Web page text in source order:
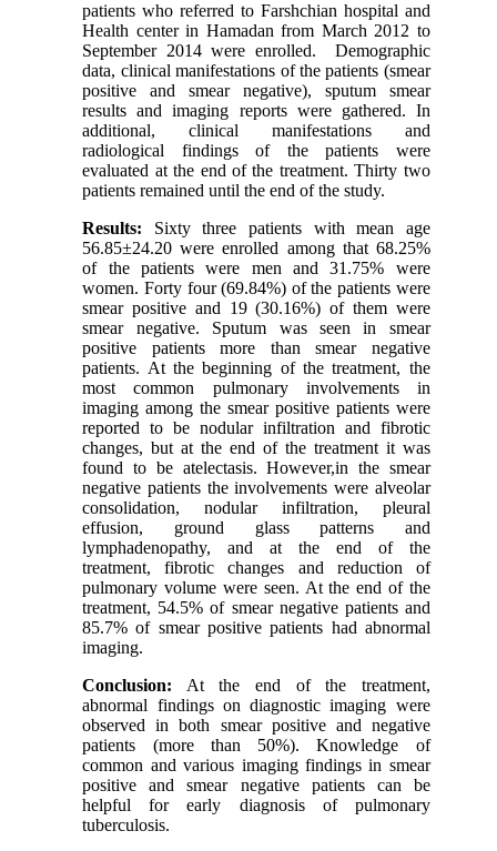
patients who referred to Farshchian hospital and
Health center in Hamadan from March 2012 to
September 2014 were enrolled. Demographic
data, clinical manifestations of the patients (smear
positive and smear negative), sputum smear
results and imaging reports were gathered. In
additional, clinical manifestations and
radiological findings of the patients were
evaluated at the end of the treatment. Thirty two
patients remained until the end of the study.
Results: Sixty three patients with mean age
56.85±24.20 were enrolled among that 68.25%
of the patients were men and 31.75% were
women. Forty four (69.84%) of the patients were
smear positive and 19 (30.16%) of them were
smear negative. Sputum was seen in smear
positive patients more than smear negative
patients. At the beginning of the treatment, the
most common pulmonary involvements in
imaging among the smear positive patients were
reported to be nodular infiltration and fibrotic
changes, but at the end of the treatment it was
found to be atelectasis. However,in the smear
negative patients the involvements were alveolar
consolidation, nodular infiltration, pleural
effusion, ground glass patterns and
lymphadenopathy, and at the end of the
treatment, fibrotic changes and reduction of
pulmonary volume were seen. At the end of the
treatment, 54.5% of smear negative patients and
85.7% of smear positive patients had abnormal
imaging.
Conclusion: At the end of the treatment,
abnormal findings on diagnostic imaging were
observed in both smear positive and negative
patients (more than 50%). Knowledge of
common and various imaging findings in smear
positive and smear negative patients can be
helpful for early diagnosis of pulmonary
tuberculosis.